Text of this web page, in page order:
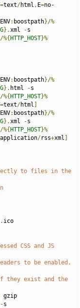
=text/html , E=no-
ENV: boostpath}/%
}.xml -s
%{ HTTP_HOST}%
ENV: boostpath}/%
}. html -s
%{ HTTP_HOST}%
=text/html
ENV: boostpath}/%
}.xml -s
%{ HTTP_HOST}%
application/rss+xml
to files in the
. ico
CSS and JS
to be enabled.
they exist and the
gzip
-s